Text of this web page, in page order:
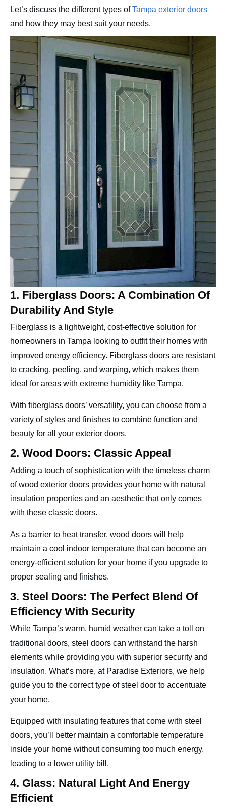
Let’s discuss the different types ofTampa exterior doors
and how they may best suit your needs.
1. Fiberglass Doors: A Combination Of
Durability And Style
Fiberglass is a lightweight, cost-effective solution for
homeowners in Tampa looking to outfit their homes with
improved energy efficiency. Fiberglass doors are resistant
to cracking, peeling, and warping, which makes them
ideal for areas with extreme humidity like Tampa.
With fiberglass doors’ versatility, you can choose from a
variety of styles and finishes to combine function and
beauty for all your exterior doors.
2. Wood Doors: Classic Appeal
Adding a touch of sophistication with the timeless charm
of wood exterior doors provides your home with natural
insulation properties and an aesthetic that only comes
with these classic doors.
As a barrier to heat transfer, wood doors will help
maintain a cool indoor temperature that can become an
energy-efficient solution for your home if you upgrade to
proper sealing and finishes.
3. Steel Doors: The Perfect Blend Of
Efficiency With Security
While Tampa’s warm, humid weather can take a toll on
traditional doors, steel doors can withstand the harsh
elements while providing you with superior security and
insulation. What’s more, at Paradise Exteriors, we help
guide you to the correct type of steel door to accentuate
your home.
Equipped with insulating features that come with steel
doors, you’ll better maintain a comfortable temperature
inside your home without consuming too much energy,
leading to a lower utility bill.
4. Glass: Natural Light And Energy
Efficient